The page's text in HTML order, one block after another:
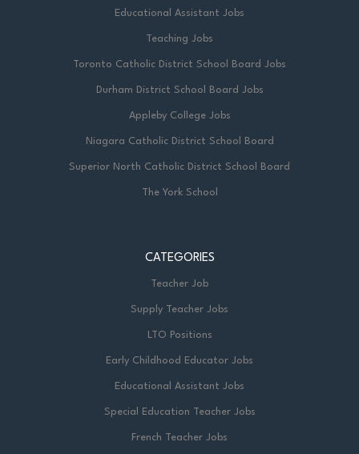
Educational Assistant Jobs
Teaching Jobs
Toronto Catholic District School Board Jobs
Durham District School Board Jobs
Appleby College Jobs
Niagara Catholic District School Board
Superior North Catholic District School Board
The York School
CATEGORIES
Teacher Job
Supply Teacher Jobs
LTO Positions
Early Childhood Educator Jobs
Educational Assistant Jobs
Special Education Teacher Jobs
French Teacher Jobs